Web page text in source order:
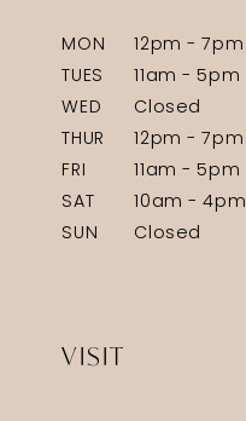
MON
12pm - 7pm
TUES
11am - 5pm
WED
Closed
THUR
12pm - 7pm
FRI
11am - 5pm
SAT
10am - 4pm
SUN
Closed
VISIT